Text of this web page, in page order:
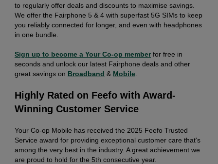
to regularly offer deals and discounts to maximise savings.
We offer the Fairphone 5 & 4 with superfast 5G SIMs to keep
you reliably connected for longer, and even with headphones
in one bundle.
Sign up to become a Your Co-op memberfor free in
seconds and unlock our latest Fairphone deals and other
great savings on Broadband & Mobile
Highly Rated on Feefo with Award-
Winning Customer Service
Your Co-op Mobile has received the 2025 Feefo Trusted
Service award for providing exceptional customer care that's
among the very best in the industry. A great achievement we
are proud to hold for the 5th consecutive year.